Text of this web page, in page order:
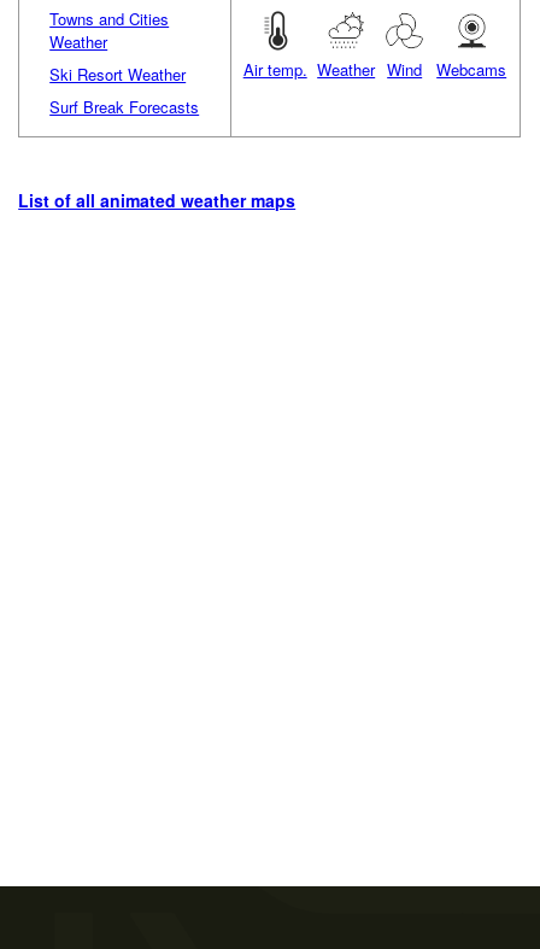
Towns and Cities
Weather
Ski Resort Weather
Surf Break Forecasts
Air temp. Weather Wind Webcams
List of all animated weather maps